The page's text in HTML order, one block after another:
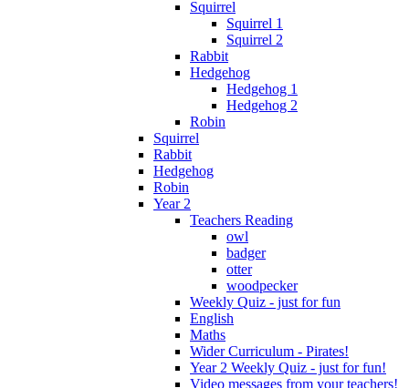
Squirrel
Squirrel 1
Squirrel 2
Rabbit
Hedgehog
Hedgehog 1
Hedgehog 2
Robin
Squirrel
Rabbit
Hedgehog
Robin
Year 2
Teachers Reading
owl
badger
otter
woodpecker
Weekly Quiz - just for fun
English
Maths
Wider Curriculum - Pirates!
Year 2 Weekly Quiz - just for fun!
Video messages from your teachers!